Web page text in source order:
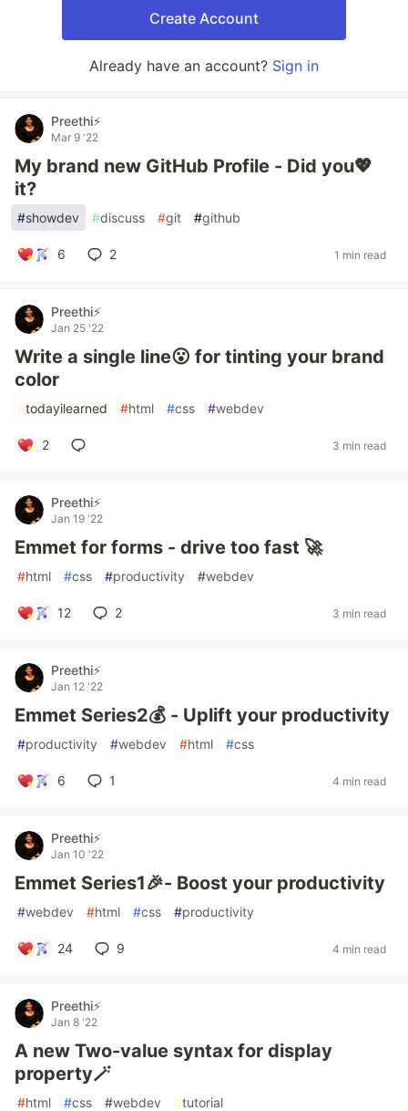
Create Account
Already have an account? Sign in
Preethi⚡
Mar 9 '22
My brand new GitHub Profile - Did you💖
it?
#showdev #discuss #git #github
6 2 1 min read
Preethi⚡
Jan 25 '22
Write a single line😮 for tinting your brand
color
#todayilearned #html #css #webdev
2 3 min read
Preethi⚡
Jan 19 '22
Emmet for forms - drive too fast 🚀
#html #css #productivity #webdev
12 2 3 min read
Preethi⚡
Jan 12 '22
Emmet Series2💰 - Uplift your productivity
#productivity #webdev #html #css
6 1 4 min read
Preethi⚡
Jan 10 '22
Emmet Series1🎉- Boost your productivity
#webdev #html #css #productivity
24 9 4 min read
Preethi⚡
Jan 8 '22
A new Two-value syntax for display
property🪄
#html #css #webdev #tutorial